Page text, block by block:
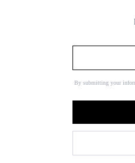
By submitting your